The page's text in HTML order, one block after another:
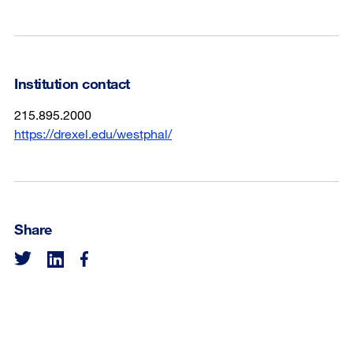
Institution contact
215.895.2000
https://drexel.edu/westphal/
Share